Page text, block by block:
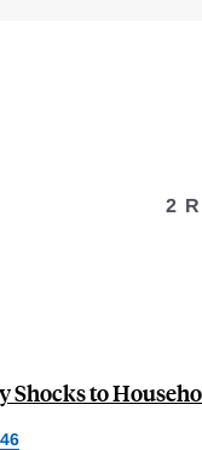
2
Shocks to